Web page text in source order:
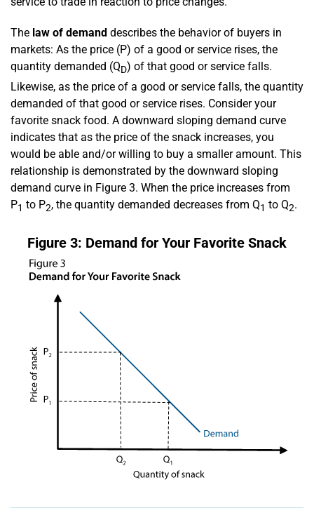
The law of demand describes the behavior of buyers in
markets: As the price (P) of a good or service rises, the
quantity demanded (QD) of that good or service falls.
Likewise, as the price of a good or service falls, the quantity
demanded of that good or service rises. Consider your
favorite snack food. A downward sloping demand curve
indicates that as the price of the snack increases, you
would be able and/or willing to buy a smaller amount. This
relationship is demonstrated by the downward sloping
demand curve in Figure 3. When the price increases from
P1 to P2, the quantity demanded decreases from Q1 to Q2.
Figure 3: Demand for Your Favorite Snack